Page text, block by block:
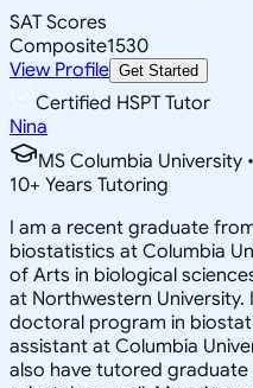
SAT Scores
Composite1530
View Profile Get Started
Certified HSPT Tutor
Nina
MS Columbia University
10+ Years Tutoring
I am a recent graduate
biostatistics at Columbia
of Arts in biological
at Northwestern University.
doctoral program in
assistant at Columbia
also have tutored